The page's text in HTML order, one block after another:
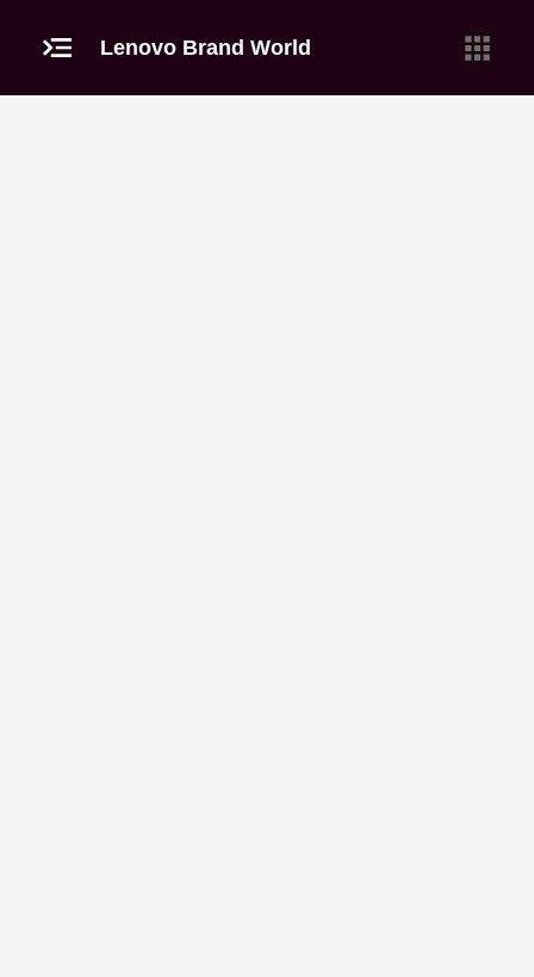
Lenovo Brand World